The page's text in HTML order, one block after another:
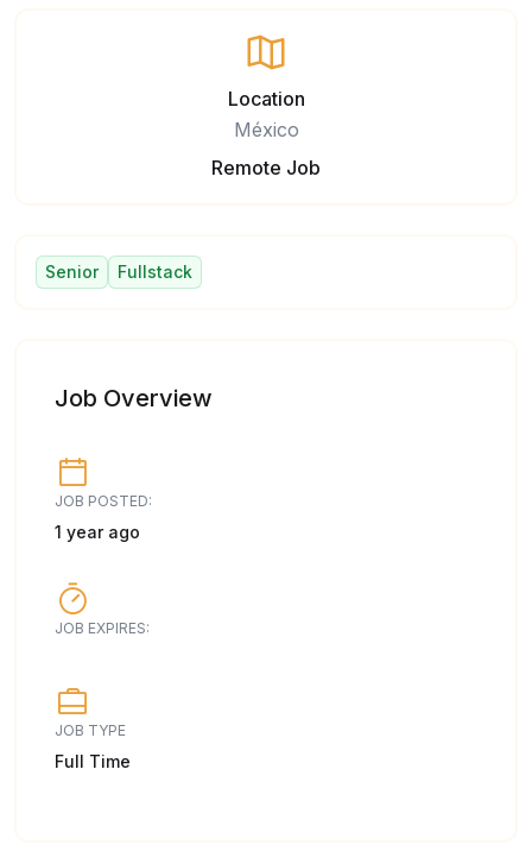
Location
México
Remote Job
Senior Fullstack
Job Overview
JOB POSTED:
1 year ago
JOB EXPIRES:
JOB TYPE
Full Time